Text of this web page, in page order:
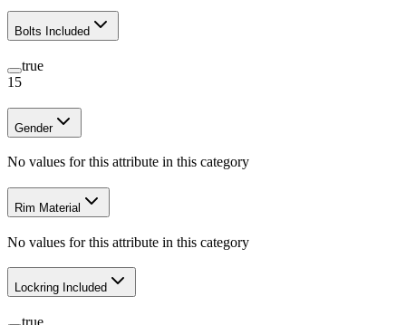
Bolts Included
true
15
Gender
No values for this attribute in this category
Rim Material
No values for this attribute in this category
Lockring Included
true